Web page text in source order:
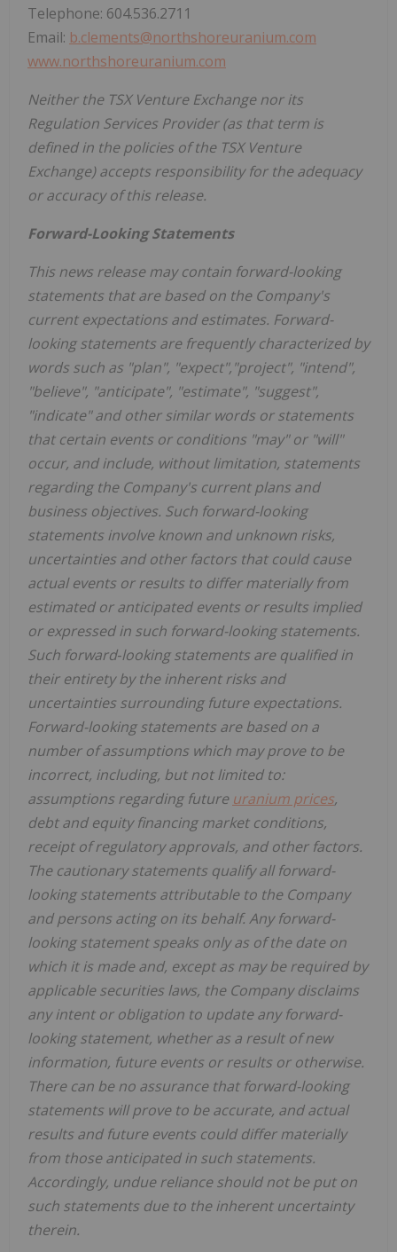
Telephone: 604.536.2711
Email: b.clements@northshoreuranium.com
www.northshoreuranium.com
Neither the TSX Venture Exchange nor its
Regulation Services Provider (as that term is
defined in the policies of the TSX Venture
Exchange) accepts responsibility for the adequacy
or accuracy of this release.
Forward-Looking Statements
This news release may contain forward-looking
statements that are based on the Company's
current expectations and estimates. Forward-
looking statements are frequently characterized by
words such as "plan", "expect","project", "intend",
"believe", "anticipate", "estimate", "suggest",
"indicate" and other similar words or statements
that certain events or conditions "may" or "will"
occur, and include, without limitation, statements
regarding the Company's current plans and
business objectives. Such forward-looking
statements involve known and unknown risks,
uncertainties and other factors that could cause
actual events or results to differ materially from
estimated or anticipated events or results implied
or expressed in such forward-looking statements.
Such forward‑looking statements are qualified in
their entirety by the inherent risks and
uncertainties surrounding future expectations.
Forward-looking statements are based on a
number of assumptions which may prove to be
incorrect, including, but not limited to:
assumptions regarding future uranium prices,
debt and equity financing market conditions,
receipt of regulatory approvals, and other factors.
The cautionary statements qualify all forward-
looking statements attributable to the Company
and persons acting on its behalf. Any forward-
looking statement speaks only as of the date on
which it is made and, except as may be required by
applicable securities laws, the Company disclaims
any intent or obligation to update any forward-
looking statement, whether as a result of new
information, future events or results or otherwise.
There can be no assurance that forward-looking
statements will prove to be accurate, and actual
results and future events could differ materially
from those anticipated in such statements.
Accordingly, undue reliance should not be put on
such statements due to the inherent uncertainty
therein.